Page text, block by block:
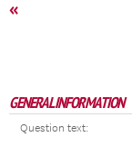
«
GENERAL INFORMATION
Question text: